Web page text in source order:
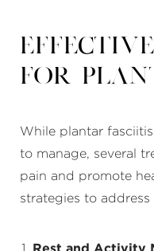
for
While plantar
to manage, several
pain and promote
strategies to